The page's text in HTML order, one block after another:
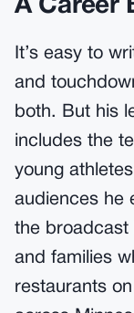
A Career
It’s easy to
and
both. But his
includes the
young
audiences he
the broadcast
and families
restaurants